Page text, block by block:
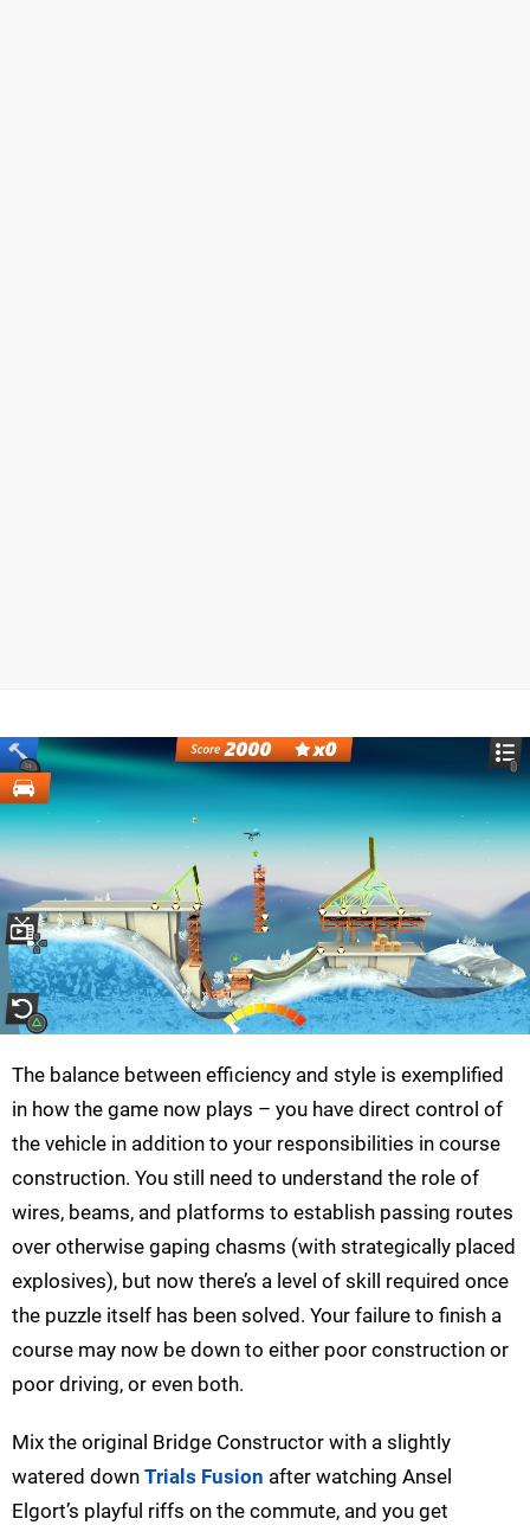
The balance between efficiency and style is exemplified
in how the game now plays – you have direct control of
the vehicle in addition to your responsibilities in course
construction. You still need to understand the role of
wires, beams, and platforms to establish passing routes
over otherwise gaping chasms (with strategically placed
explosives), but now there’s a level of skill required once
the puzzle itself has been solved. Your failure to finish a
course may now be down to either poor construction or
poor driving, or even both.
Mix the original Bridge Constructor with a slightly
watered down Trials Fusion after watching Ansel
Elgort’s playful riffs on the commute, and you get